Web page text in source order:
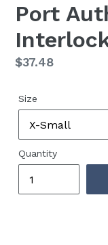
Port
Regular
$37.48
Size
Quantity